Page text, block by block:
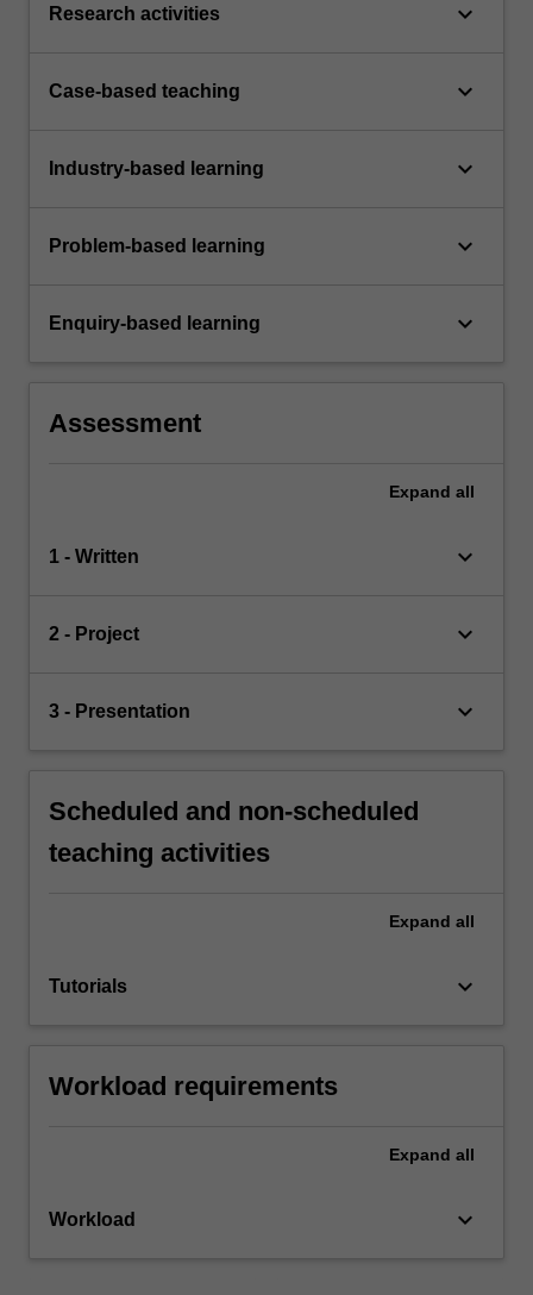
Research activities keyboard_arrow_down
Case-based teaching keyboard_arrow_down
Industry-based learning keyboard_arrow_down
Problem-based learning keyboard_arrow_down
Enquiry-based learning keyboard_arrow_down
Assessment
Expand all
1 - Written keyboard_arrow_down
2 - Project keyboard_arrow_down
3 - Presentation keyboard_arrow_down
Scheduled and non-scheduled
teaching activities
Expand all
Tutorials keyboard_arrow_down
Workload requirements
Expand all
Workload keyboard_arrow_down